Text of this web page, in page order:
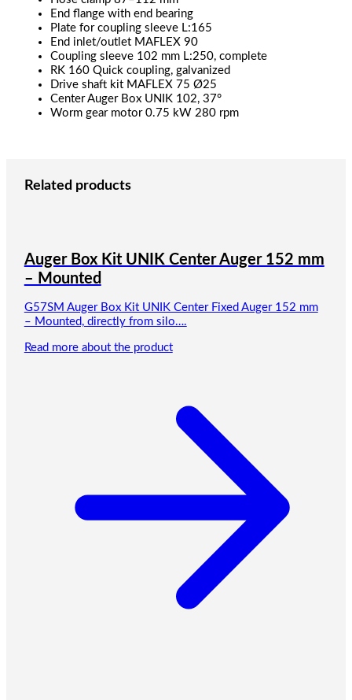
End flange with end bearing
Plate for coupling sleeve L:165
End inlet/outlet MAFLEX 90
Coupling sleeve 102 mm L:250, complete
RK 160 Quick coupling, galvanized
Drive shaft kit MAFLEX 75 Ø25
Center Auger Box UNIK 102, 37°
Worm gear motor 0.75 kW 280 rpm
Related products
Auger Box Kit UNIK Center Auger 152 mm
– Mounted
G57SM Auger Box Kit UNIK Center Fixed Auger 152 mm
– Mounted, directly from silo….
Read more about the product